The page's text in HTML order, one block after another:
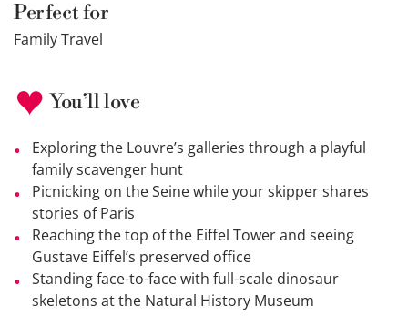
Perfect for
Family Travel
You’ll love
Exploring the Louvre’s galleries through a playful
family scavenger hunt
Picnicking on the Seine while your skipper shares
stories of Paris
Reaching the top of the Eiffel Tower and seeing
Gustave Eiffel’s preserved office
Standing face-to-face with full-scale dinosaur
skeletons at the Natural History Museum